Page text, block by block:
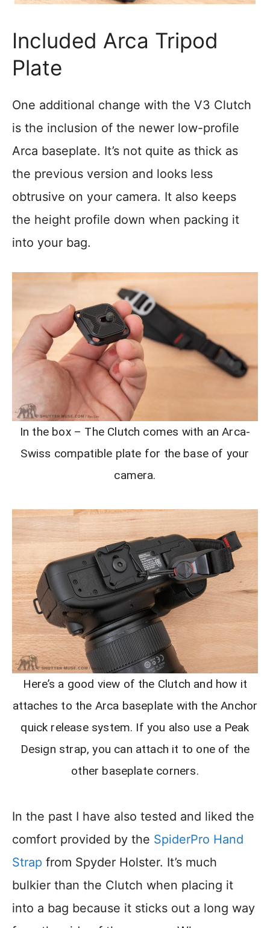
Included Arca Tripod
Plate
One additional change with the V3 Clutch
is the inclusion of the newer low-profile
Arca baseplate. It’s not quite as thick as
the previous version and looks less
obtrusive on your camera. It also keeps
the height profile down when packing it
into your bag.
In the box – The Clutch comes with an Arca-
Swiss compatible plate for the base of your
camera.
Here’s a good view of the Clutch and how it
attaches to the Arca baseplate with the Anchor
quick release system. If you also use a Peak
Design strap, you can attach it to one of the
other baseplate corners.
In the past I have also tested and liked the
comfort provided by the SpiderPro Hand
Strap from Spyder Holster. It’s much
bulkier than the Clutch when placing it
into a bag because it sticks out a long way